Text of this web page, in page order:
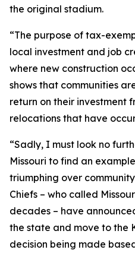
the original stadium.
“The purpose of tax-
local investment and job
where new construction
shows that communities
return on their investment
relocations that have
“Sadly, I must look no
Missouri to find an
triumphing over
Chiefs – who called
decades – have
the state and move to the
decision being made